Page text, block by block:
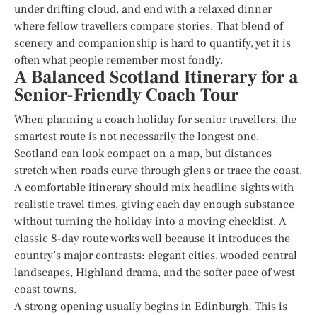
under drifting cloud, and end with a relaxed dinner
where fellow travellers compare stories. That blend of
scenery and companionship is hard to quantify, yet it is
often what people remember most fondly.
A Balanced Scotland Itinerary for a
Senior-Friendly Coach Tour
When planning a coach holiday for senior travellers, the
smartest route is not necessarily the longest one.
Scotland can look compact on a map, but distances
stretch when roads curve through glens or trace the coast.
A comfortable itinerary should mix headline sights with
realistic travel times, giving each day enough substance
without turning the holiday into a moving checklist. A
classic 8-day route works well because it introduces the
country’s major contrasts: elegant cities, wooded central
landscapes, Highland drama, and the softer pace of west
coast towns.
A strong opening usually begins in Edinburgh. This is